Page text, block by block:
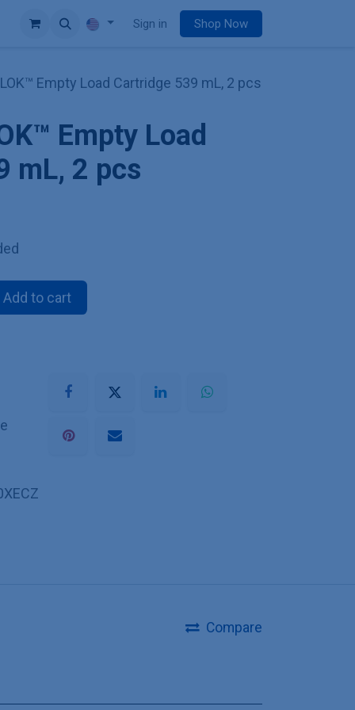
Sign in Shop Now
Empty Load Cartridge 539 mL, 2 pcs
Empty Load
mL, 2 pcs
Add to cart
Compare